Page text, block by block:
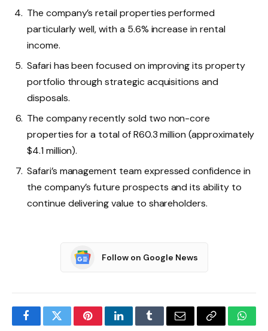
The company’s retail properties performed
particularly well, with a 5.6% increase in rental
income.
Safari has been focused on improving its property
portfolio through strategic acquisitions and
disposals.
The company recently sold two non-core
properties for a total of R60.3 million (approximately
$4.1 million).
Safari’s management team expressed confidence in
the company’s future prospects and its ability to
continue delivering value to shareholders.
Follow on Google News
FacebookTwitterPinterestLinkedInTumblrEmail Copy